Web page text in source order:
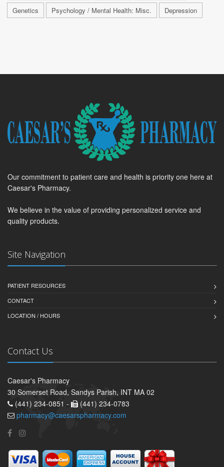
Genetics
Psychology / Mental Health: Misc. Depression
Our commitment to patient care and health is priority one here at
Caesar's Pharmacy.
We believe in the value of providing personalized service and
quality products.
Site Navigation
PATIENT RESOURCES
CONTACT
LOCATION / HOURS
Contact Us
Caesar's Pharmacy
30 Somerset Road, Sandys Parish, INT MA 02
(441) 234-0851 -
(441) 234-0783
pharmacy@caesarspharmacy.com